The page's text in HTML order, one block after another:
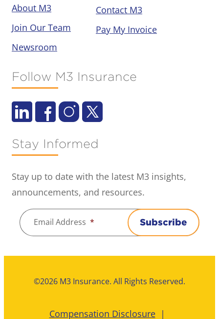
About M3
Join Our Team
Newsroom
Contact M3
Pay My Invoice
Follow M3 Insurance
Stay Informed
Stay up to date with the latest M3 insights,
announcements, and resources.
Email Address * Subscribe
©2026 M3 Insurance. All Rights Reserved.
Compensation Disclosure